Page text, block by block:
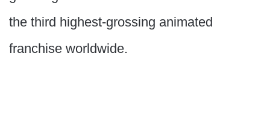
the third highest-grossing animated
franchise worldwide.